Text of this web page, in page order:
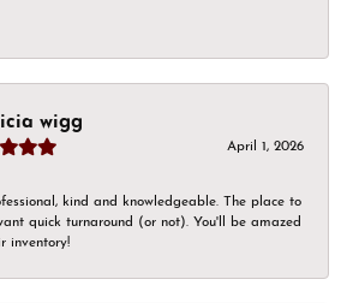
wigg
April 1, 2026
kind and knowledgeable. The place to
quick turnaround (or not). You'll be amazed
inventory!